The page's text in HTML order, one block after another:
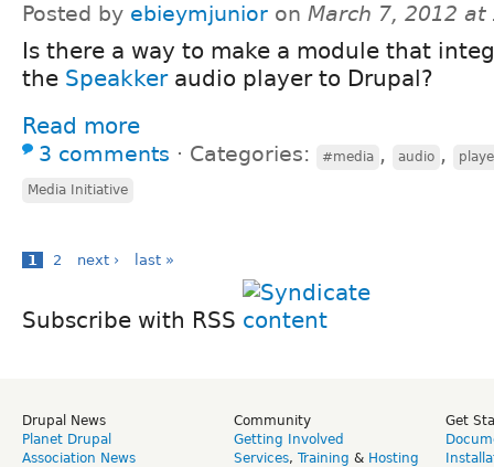
Posted by ebieymjunior on March 7, 2012 at
Is there a way to make a module that
the Speakkeraudio player to Drupal?
Read more
3 comments ⋅ Categories: #media , audio ,
Media Initiative
1 2 next › last »
Subscribe with RSS
Drupal News
Planet Drupal
Association News
Community
Getting Involved
Services, Training & Hosting
Get